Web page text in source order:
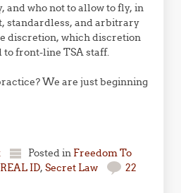
and who not to allow to fly, in
standardless, and arbitrary
discretion, which discretion
to front-line TSA staff.
We are just beginning
Posted in Freedom To
REAL ID,Secret Law
22